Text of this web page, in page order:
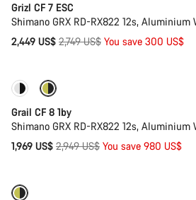
Grizl CF 7 ESC
Shimano GRX RD-RX822 12s, Aluminium
2,449 US$ Original
2,749 US$ You save 300 US$
Only available in XL | 2XL
Grail CF 8 1by
Shimano GRX RD-RX822 12s, Aluminium
1,969 US$ Original
2,949 US$ You save 980 US$